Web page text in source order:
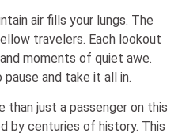
air fills your lungs. The
travelers. Each lookout
moments of quiet awe.
and take it all in.
than just a passenger on this
by centuries of history. This